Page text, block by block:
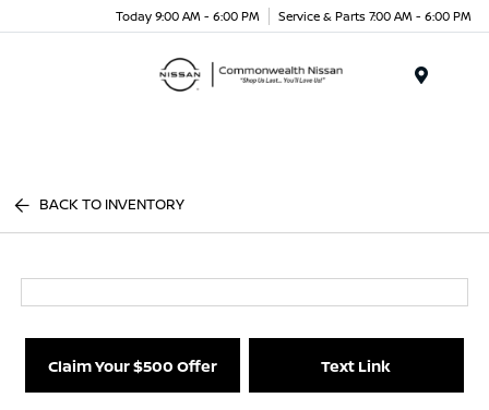
Today 9:00 AM - 6:00 PM Service & Parts 7:00 AM - 6:00 PM
BACK TO INVENTORY
Claim Your $500 Offer Text Link